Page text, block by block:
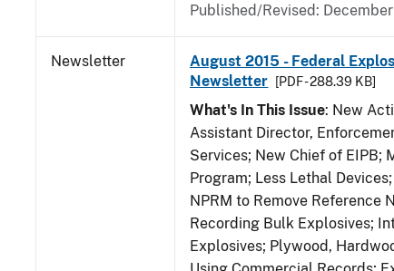
Published/Revised:
Newsletter
August 2015 - Federal
Newsletter
[PDF - 288.39 KB]
What's In This Issue: New
Assistant Director,
Services; New Chief of EIPB;
Program; Less Lethal
NPRM to Remove Reference
Recording Bulk Explosives;
Explosives; Plywood,